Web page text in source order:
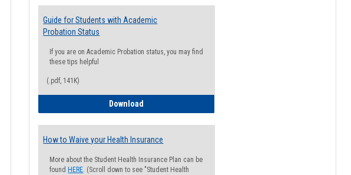
Guide for Students with Academic
Probation Status
If you are on Academic Probation status, you may find
these tips helpful
(.pdf, 141K)
Download
How to Waive your Health Insurance
More about the Student Health Insurance Plan can be
found HERE. (Scroll down to see "Student Health